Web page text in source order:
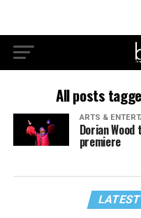
All posts
ARTS &
Dorian
premiere
LATEST